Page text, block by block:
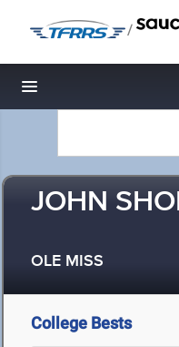
/
Toggle navigation
JOHN
OLE MISS
College Bests